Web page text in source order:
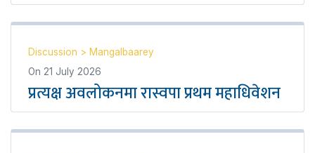
Discussion > Mangalbaarey
On 21 July 2026
प्रत्यक्ष अवलोकनमा रास्वपा प्रथम महाधिवेशन